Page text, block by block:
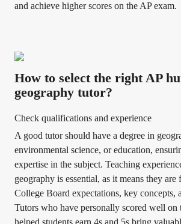
and achieve higher scores on the AP exam.
How to select the right AP
geography tutor?
Check qualifications and experience
A good tutor should have a degree in
environmental science, or education,
expertise in the subject. Teaching
geography is essential, as it means they
College Board expectations, key concepts,
Tutors who have personally scored well on
helped students earn 4s and 5s bring